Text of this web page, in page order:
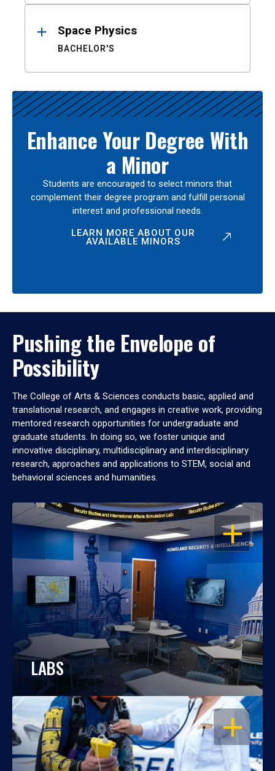
Space Physics
BACHELOR'S
Enhance Your Degree With
a Minor
Students are encouraged to select minors that
complement their degree program and fulfill personal
interest and professional needs.
LEARN MORE ABOUT OUR
AVAILABLE MINORS
Pushing the Envelope of
Possibility
The College of Arts & Sciences conducts basic, applied and
translational research, and engages in creative work, providing
mentored research opportunities for undergraduate and
graduate students. In doing so, we foster unique and
innovative disciplinary, multidisciplinary and interdisciplinary
research, approaches and applications to STEM, social and
behavioral sciences and humanities.
OPEN
LABS
OPEN